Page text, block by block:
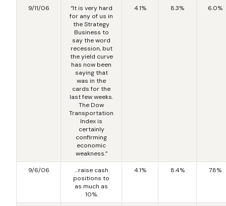
9/11/06
“It is very hard
for any of us in
the Strategy
Business to
say the word
recession, but
the yield curve
has now been
saying that
was in the
cards for the
last few weeks.
The Dow
Transportation
Index is
certainly
confirming
economic
weakness.”
4.1% 8.3% 6.0%
9/6/06
…raise cash
positions to
as much as
10%.
4.1% 8.4% 7.8%